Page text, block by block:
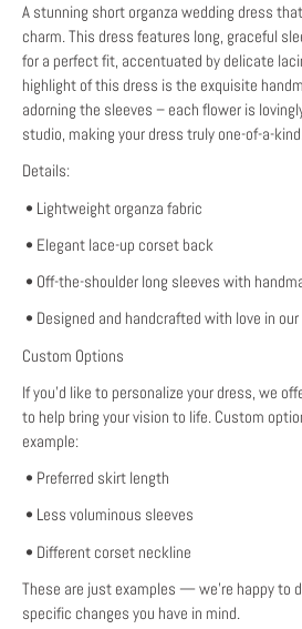
A stunning short organza wedding dress
charm. This dress features long, graceful
for a perfect fit, accentuated by delicate
highlight of this dress is the exquisite
adorning the sleeves – each flower is
studio, making your dress truly one-of-a-
Details:
• Lightweight organza fabric
• Elegant lace-up corset back
• Off-the-shoulder long sleeves with
• Designed and handcrafted with love in
Custom Options
If you’d like to personalize your dress, we
to help bring your vision to life. Custom
example:
• Preferred skirt length
• Less voluminous sleeves
• Different corset neckline
These are just examples — we’re happy to
specific changes you have in mind.